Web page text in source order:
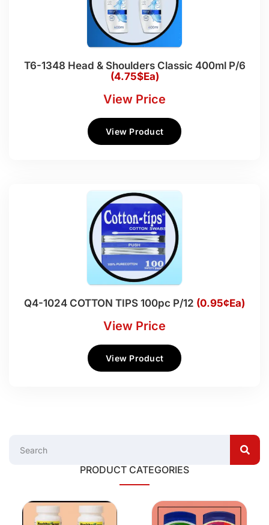
T6-1348 Head & Shoulders Classic 400ml P/6
(4.75$Ea)
View Price
View Product
Q4-1024 COTTON TIPS 100pc P/12 (0.95¢Ea)
View Price
View Product
PRODUCT CATEGORIES